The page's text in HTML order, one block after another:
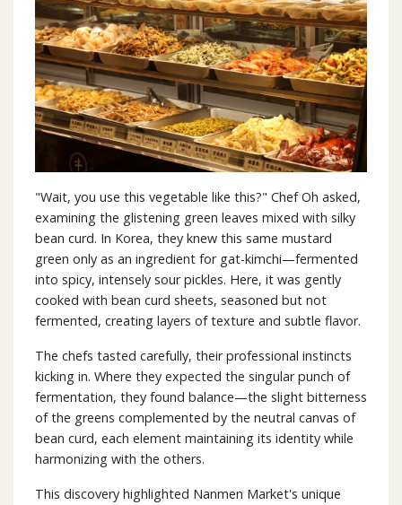
"Wait, you use this vegetable like this?" Chef Oh asked,
examining the glistening green leaves mixed with silky
bean curd. In Korea, they knew this same mustard
green only as an ingredient for gat-kimchi—fermented
into spicy, intensely sour pickles. Here, it was gently
cooked with bean curd sheets, seasoned but not
fermented, creating layers of texture and subtle flavor.
The chefs tasted carefully, their professional instincts
kicking in. Where they expected the singular punch of
fermentation, they found balance—the slight bitterness
of the greens complemented by the neutral canvas of
bean curd, each element maintaining its identity while
harmonizing with the others.
This discovery highlighted Nanmen Market's unique